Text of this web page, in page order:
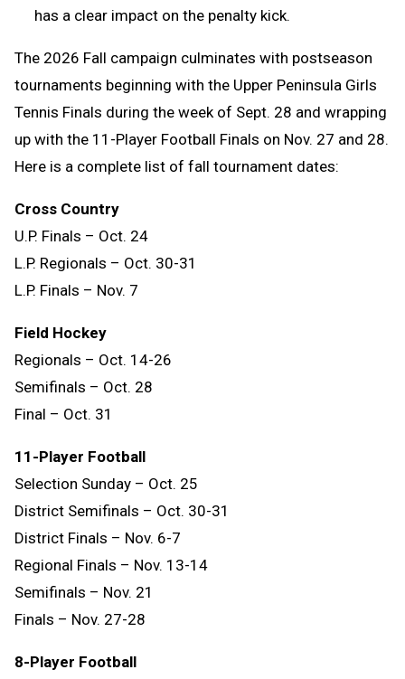
has a clear impact on the penalty kick.
The 2026 Fall campaign culminates with postseason
tournaments beginning with the Upper Peninsula Girls
Tennis Finals during the week of Sept. 28 and wrapping
up with the 11-Player Football Finals on Nov. 27 and 28.
Here is a complete list of fall tournament dates:
Cross Country
U.P. Finals – Oct. 24
L.P. Regionals – Oct. 30-31
L.P. Finals – Nov. 7
Field Hockey
Regionals – Oct. 14-26
Semifinals – Oct. 28
Final – Oct. 31
11-Player Football
Selection Sunday – Oct. 25
District Semifinals – Oct. 30-31
District Finals – Nov. 6-7
Regional Finals – Nov. 13-14
Semifinals – Nov. 21
Finals – Nov. 27-28
8-Player Football